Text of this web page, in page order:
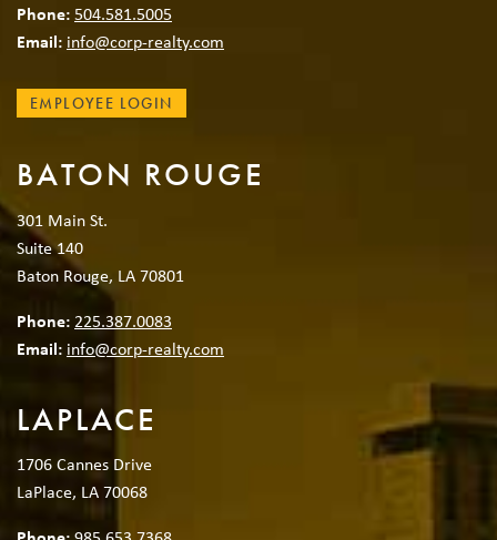
Phone:504.581.5005
Email: info@corp-realty.com
EMPLOYEE LOGIN
BATON ROUGE
301 Main St.
Suite 140
Baton Rouge, LA 70801
Phone: 225.387.0083
Email: info@corp-realty.com
LAPLACE
1706 Cannes Drive
LaPlace, LA 70068